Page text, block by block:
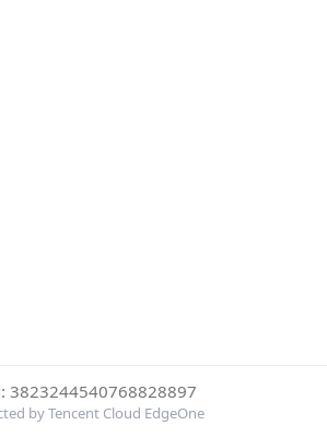
3823244540768828897
by Tencent Cloud EdgeOne